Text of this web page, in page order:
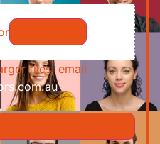
files, email